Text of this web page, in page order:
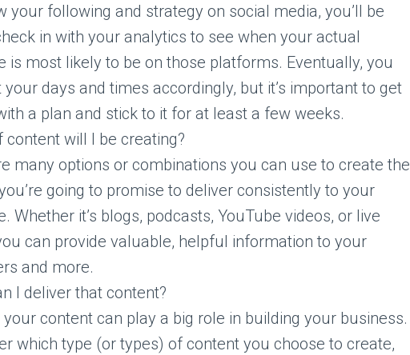
your following and strategy on social media, you’ll be
in with your analytics to see when your actual
is most likely to be on those platforms. Eventually, you
days and times accordingly, but it’s important to get
a plan and stick to it for at least a few weeks.
will I be creating?
many options or combinations you can use to create the
going to promise to deliver consistently to your
Whether it’s blogs, podcasts, YouTube videos, or live
can provide valuable, helpful information to your
and more.
I deliver that content?
your content can play a big role in building your business.
which type (or types) of content you choose to create,